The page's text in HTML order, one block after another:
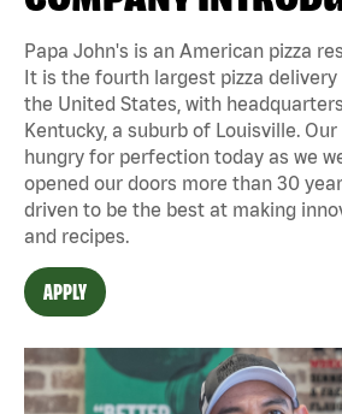
Papa John's is an American pizza
It is the fourth largest pizza
the United States, with
Kentucky, a suburb of Louisville.
hungry for perfection today as we
opened our doors more than 30
driven to be the best at making
and recipes.
APPLY